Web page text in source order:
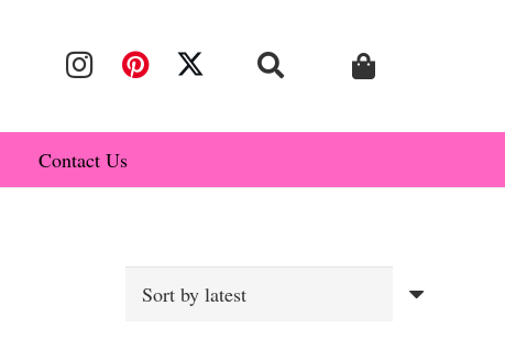
Contact Us